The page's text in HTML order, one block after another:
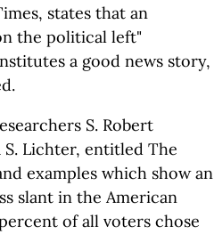
states that an
the political left"
a good news story,
S. Robert
S. Lichter, entitled The
examples which show an
slant in the American
of all voters chose